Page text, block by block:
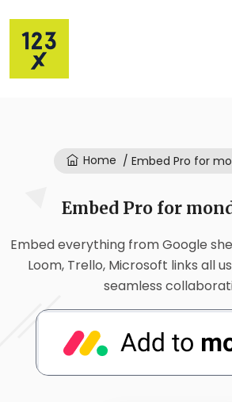
Home / Embed Pro for
Embed Pro for
Embed everything from Google
Loom, Trello, Microsoft links all
seamless